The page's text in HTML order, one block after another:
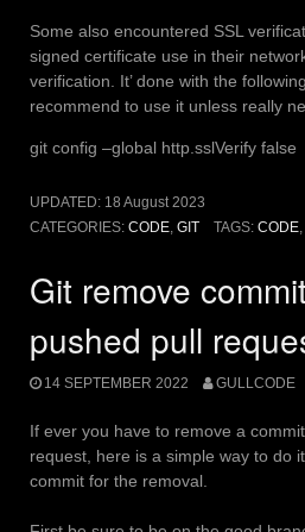
Some also encountered SSL
signed certificate use in their
verification. It’ done with the
recommend to use it unless really
git config –global http.sslVerify false
UPDATED: 18 August 2023
CATEGORIES: CODE GIT TAGS: CODE,
Git remove
pushed pull
14 SEPTEMBER 2022 GULLCODE
If ever you have to remove a
request, here is a simple way to do
commit for the removal.